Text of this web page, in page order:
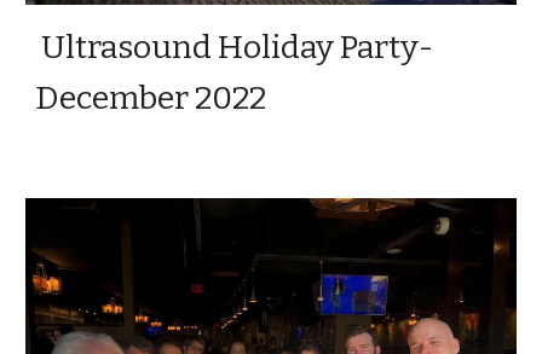
Ultrasound Holiday Party-
December 2022